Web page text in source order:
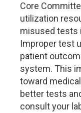
Core
utilization
misused tests
Improper test
patient
system. This
toward
better tests
consult your